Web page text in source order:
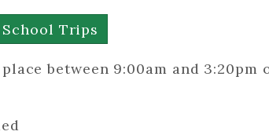
School Trips
between 9:00am and